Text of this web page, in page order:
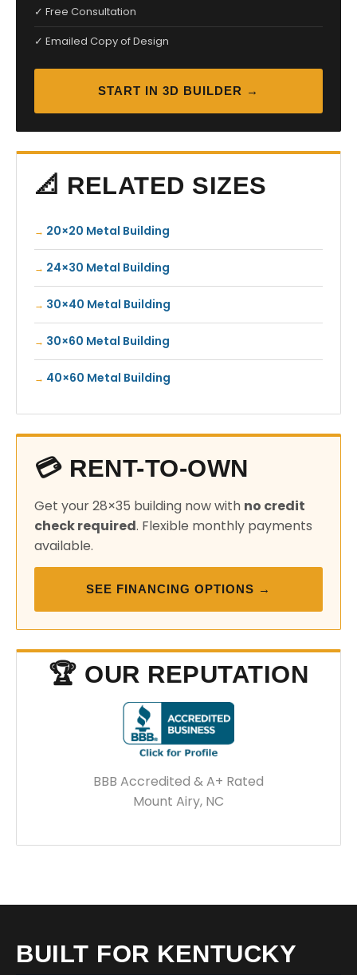
✓ Free Consultation
✓ Emailed Copy of Design
START IN 3D BUILDER →
📐 RELATED SIZES
20×20 Metal Building
24×30 Metal Building
30×40 Metal Building
30×60 Metal Building
40×60 Metal Building
💳 RENT-TO-OWN
Get your 28×35 building now with no credit
check required. Flexible monthly payments
available.
SEE FINANCING OPTIONS →
🏆 OUR REPUTATION
BBB Accredited & A+ Rated
Mount Airy, NC
BUILT FOR KENTUCKY